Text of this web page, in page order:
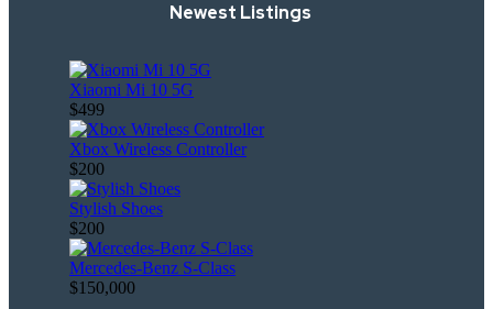
Newest Listings
Xiaomi Mi 10 5G
$499
Xbox Wireless Controller
$200
Stylish Shoes
$200
Mercedes-Benz S-Class
$150,000